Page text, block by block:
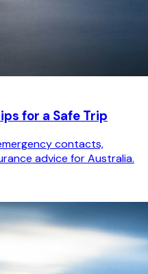
for a Safe Trip
contacts,
advice for Australia.